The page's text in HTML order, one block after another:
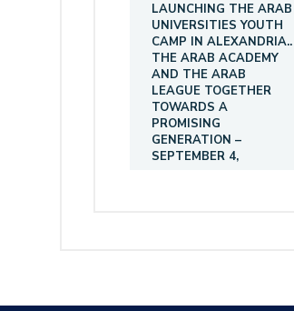
LAUNCHING THE ARAB
UNIVERSITIES YOUTH
CAMP IN ALEXANDRIA..
THE ARAB ACADEMY
AND THE ARAB
LEAGUE TOGETHER
TOWARDS A
PROMISING
GENERATION –
SEPTEMBER 4,